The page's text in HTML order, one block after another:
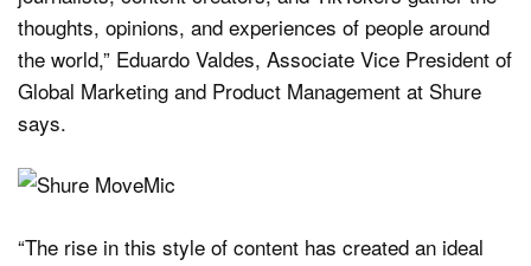
thoughts, opinions, and experiences of people around
the world,” Eduardo Valdes, Associate Vice President of
Global Marketing and Product Management at Shure
says.
“The rise in this style of content has created an ideal